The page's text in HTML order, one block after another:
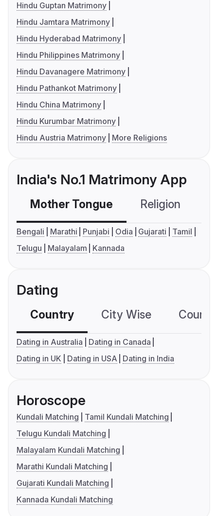
Hindu Guptan Matrimony
Hindu Jamtara Matrimony
Hindu Hyderabad Matrimony
Hindu Philippines Matrimony
Hindu Davanagere Matrimony
Hindu Pathankot Matrimony
Hindu China Matrimony
Hindu Kurumbar Matrimony
Hindu Austria Matrimony
More Religions
India's No.1 Matrimony App
Mother Tongue Religion
Bengali Marathi Punjabi Odia Gujarati
Tamil
Telugu
Malayalam Kannada
Dating
Country City Wise
Dating in Australia
Dating in Canada
Dating in UK
Dating in USA Dating in India
Horoscope
Kundali Matching
Tamil Kundali Matching
Telugu Kundali Matching
Malayalam Kundali Matching
Marathi Kundali Matching
Gujarati Kundali Matching
Kannada Kundali Matching